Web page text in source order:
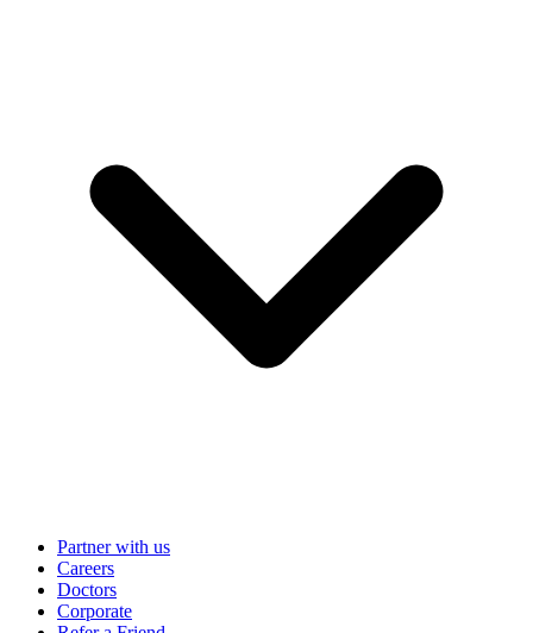
Partner with us
Careers
Doctors
Corporate